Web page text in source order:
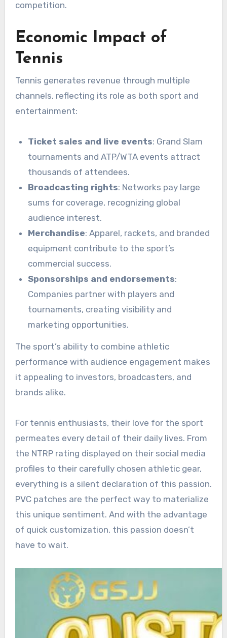
competition.
Economic Impact of
Tennis
Tennis generates revenue through multiple
channels, reflecting its role as both sport and
entertainment:
Ticket sales and live events: Grand Slam
tournaments and ATP/WTA events attract
thousands of attendees.
Broadcasting rights: Networks pay large
sums for coverage, recognizing global
audience interest.
Merchandise: Apparel, rackets, and branded
equipment contribute to the sport’s
commercial success.
Sponsorships and endorsements:
Companies partner with players and
tournaments, creating visibility and
marketing opportunities.
The sport’s ability to combine athletic
performance with audience engagement makes
it appealing to investors, broadcasters, and
brands alike.
For tennis enthusiasts, their love for the sport
permeates every detail of their daily lives. From
the NTRP rating displayed on their social media
profiles to their carefully chosen athletic gear,
everything is a silent declaration of this passion.
PVC patches are the perfect way to materialize
this unique sentiment. And with the advantage
of quick customization, this passion doesn’t
have to wait.